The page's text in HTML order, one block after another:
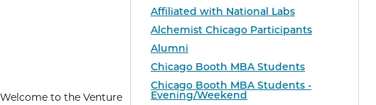
Affiliated with National Labs
Alchemist Chicago Participants
Alumni
Chicago Booth MBA Students
Chicago Booth MBA Students -
Evening/Weekend
to the Venture